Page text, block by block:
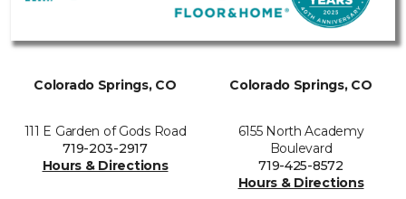
Colorado Springs, CO
111 E Garden of Gods Road
719-203-2917
Hours & Directions
Colorado Springs, CO
6155 North Academy
Boulevard
719-425-8572
Hours & Directions